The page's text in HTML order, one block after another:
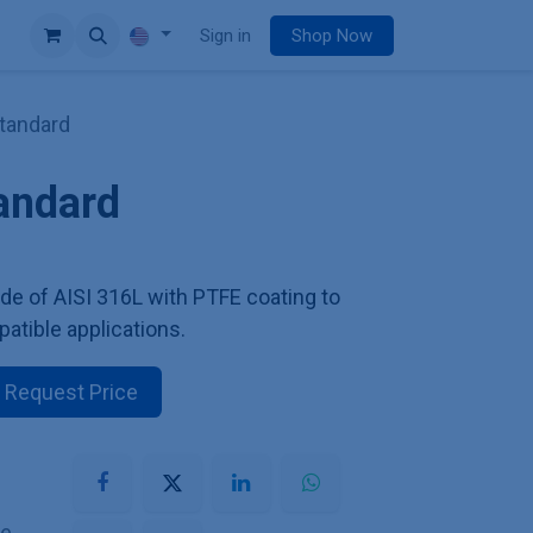
Sign in Shop Now
of AISI 316L with PTFE coating to
applications.
Request Price